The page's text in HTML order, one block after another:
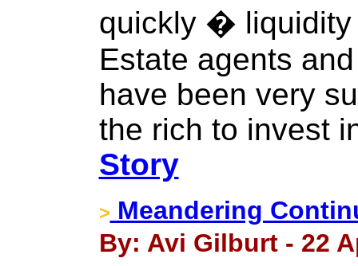
quickly �
Estate agents
have been very
the rich to invest
Story
> Meandering
By: Avi Gilburt - 22